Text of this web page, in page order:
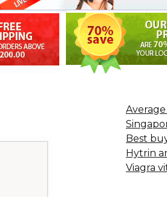
Best
Hytrin
Viagra